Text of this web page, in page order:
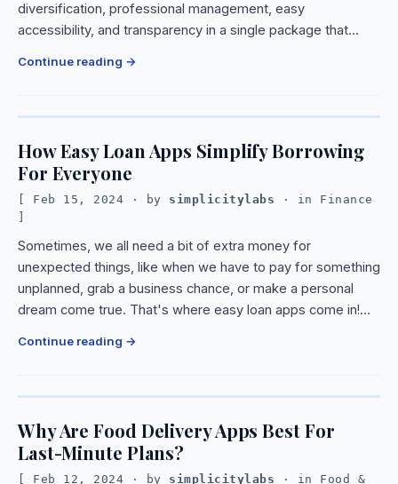
diversification, professional management, easy
accessibility, and transparency in a single package that…
Continue reading
How Easy Loan Apps Simplify Borrowing
For Everyone
Feb 15, 2024 · by simplicitylabs · in Finance
Sometimes, we all need a bit of extra money for
unexpected things, like when we have to pay for something
unplanned, grab a business chance, or make a personal
dream come true. That's where easy loan apps come in!…
Continue reading
Why Are Food Delivery Apps Best For
Last-Minute Plans?
Feb 12, 2024 · by simplicitylabs · in Food &